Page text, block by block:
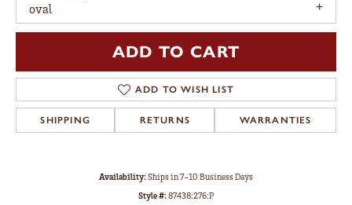
oval
ADD TO CART
ADD TO WISH LIST
SHIPPING RETURNS WARRANTIES
Availability:Ships in 7-10 Business Days
Style #:87438:276:P